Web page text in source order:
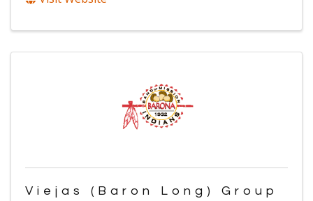
Viejas (Baron Long) Group